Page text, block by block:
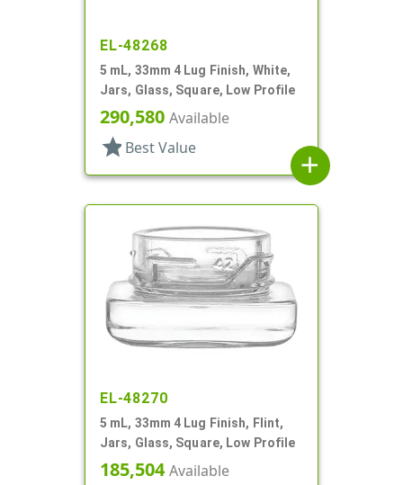
EL-48268
5 mL, 33mm 4 Lug Finish, White,
Jars, Glass, Square, Low Profile
290,580 Available
star Best Value
add
EL-48270
5 mL, 33mm 4 Lug Finish, Flint,
Jars, Glass, Square, Low Profile
185,504Available